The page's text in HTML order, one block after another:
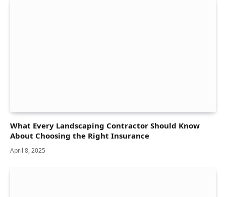
What Every Landscaping Contractor Should Know
About Choosing the Right Insurance
April 8, 2025